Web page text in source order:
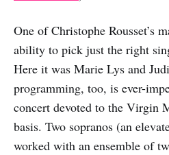
One of Christophe Rousset’s
ability to pick just the right
Here it was Marie Lys and
programming, too, is ever-
concert devoted to the Virgin
basis. Two sopranos (an
worked with an ensemble of